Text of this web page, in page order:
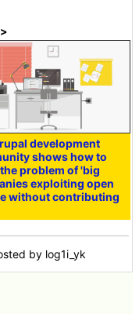
development
shows how to
problem of 'big
exploiting open
without contributing
by log1i_yk